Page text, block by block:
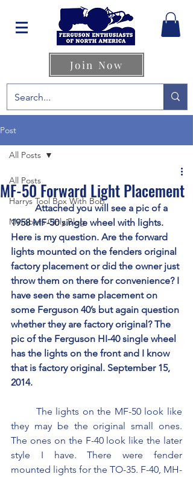
Join Now
Post
All Posts
Harrys Tool Box With Bob
Members Only Blog
All Posts
MF-50 Forward Light Placement
	Attached you will see a pic of a
1958 MF-50 single wheel with lights.
Here is my question. Are the forward
lights mounted on the fenders original
factory placement or did the owner just
throw them on there for convenience? I
have seen the same placement on
some Ferguson 40’s but again question
whether they are factory original? The
pic of the Ferguson HI-40 single wheel
has the lights on the front and I know
that is factory original. September 15,
2014.
they may be the original small ones.
The ones on the F-40 look like the later
style I have. There were fender
mounted lights for the TO-35. F-40, MH-